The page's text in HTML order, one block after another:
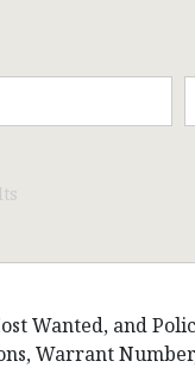
Wanted, and
Warrant